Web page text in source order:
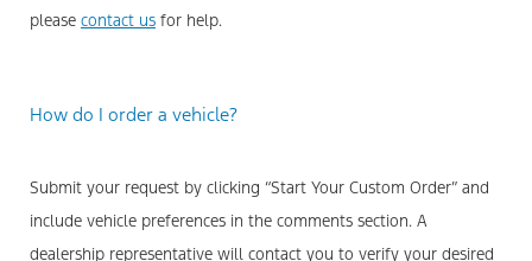
please contact us for help.
How do I order a vehicle?
Submit your request by clicking “Start Your Custom Order” and
include vehicle preferences in the comments section. A
dealership representative will contact you to verify your desired